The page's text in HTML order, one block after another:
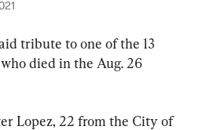
tribute to one of the 13
died in the Aug. 26
Lopez, 22 from the City of